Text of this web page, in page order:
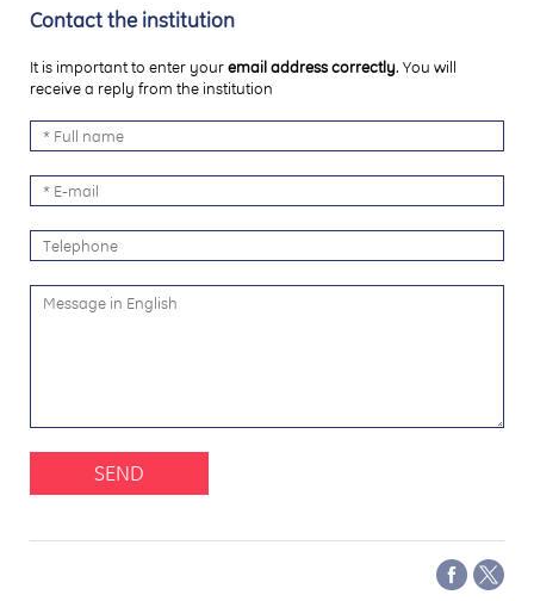
Contact the institution
It is important to enter youremail address correctly. You will
receive a reply from the institution
SEND